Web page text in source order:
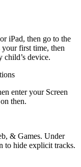
iPad, then go to the
first time, then
child’s device.
enter your Screen
then.
& Games. Under
to hide explicit tracks.